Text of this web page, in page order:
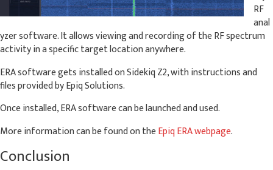
RF
anal
yzer software. It allows viewing and recording of the RF spectrum
activity in a specific target location anywhere.
ERA software gets installed on Sidekiq Z2, with instructions and
files provided by Epiq Solutions.
Once installed, ERA software can be launched and used.
More information can be found on theEpiq ERA webpage.
Conclusion